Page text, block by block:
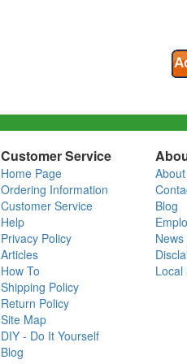
Customer Service
Home Page
Ordering Information
Customer Service
Help
Privacy Policy
Articles
How To
Shipping Policy
Return Policy
Site Map
DIY - Do It Yourself
Blog
Blog
News
Local